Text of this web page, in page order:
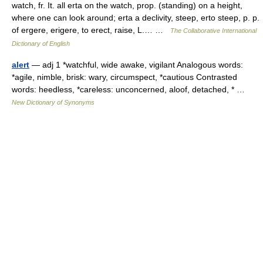
watch, fr. It. all erta on the watch, prop. (standing) on a height,
where one can look around; erta a declivity, steep, erto steep, p. p.
of ergere, erigere, to erect, raise, L.… …
The Collaborative International
Dictionary of English
alert — adj 1 *watchful, wide awake, vigilant Analogous words:
*agile, nimble, brisk: wary, circumspect, *cautious Contrasted
words: heedless, *careless: unconcerned, aloof, detached, * …
New Dictionary of Synonyms